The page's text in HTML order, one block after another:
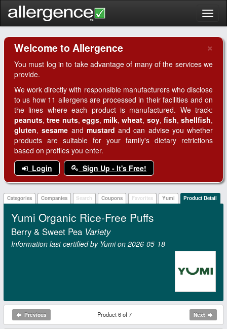
×
Welcome to Allergence
You must log in to take advantage of many of the services we
provide.
We work directly with responsible manufacturers who disclose
to us how 11 allergens are processed in their facilities and on
the lines where each product is manufactured. We track:
peanuts,tree nuts, eggs, milk,wheat, soy, fish, shellfish,
gluten,sesame and mustard and can advise you whether
products are suitable for your family's dietary retrictions
based on profiles you enter.
Login
Sign Up - It's Free!
Categories Companies Search Coupons Favorites Yumi Product Detail
Yumi Organic Rice-Free Puffs
Berry & Sweet Pea Variety
Information last certified by Yumi on 2026‑05‑18
Previous Product 6 of 7 Next